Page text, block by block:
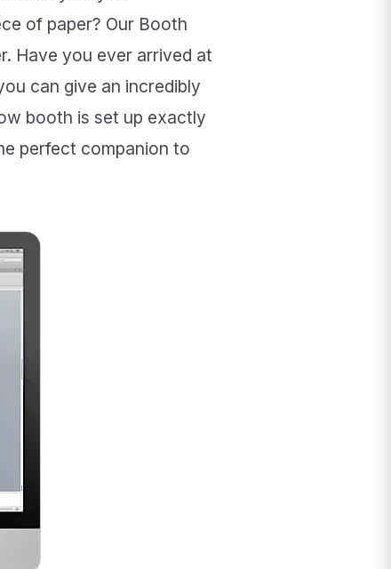
of paper? Our Booth
Have you ever arrived at
can give an incredibly
booth is set up exactly
perfect companion to